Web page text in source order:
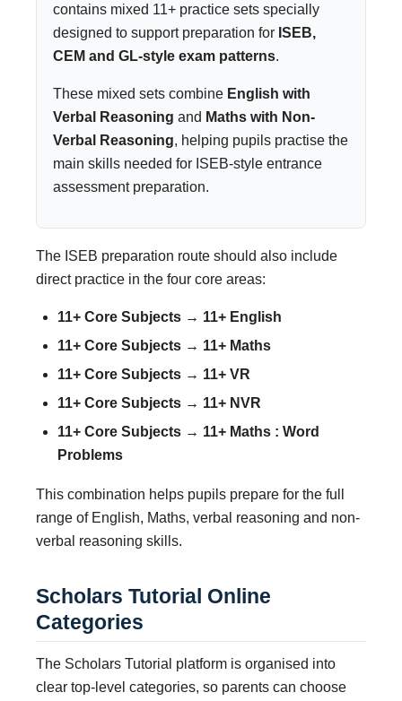
contains mixed 11+ practice sets specially
designed to support preparation for ISEB,
CEM and GL-style exam patterns.
These mixed sets combine English with
Verbal Reasoning and Maths with Non-
Verbal Reasoning, helping pupils practise the
main skills needed for ISEB-style entrance
assessment preparation.
The ISEB preparation route should also include
direct practice in the four core areas:
11+ Core Subjects → 11+ English
11+ Core Subjects → 11+ Maths
11+ Core Subjects → 11+ VR
11+ Core Subjects → 11+ NVR
11+ Core Subjects → 11+ Maths : Word
Problems
This combination helps pupils prepare for the full
range of English, Maths, verbal reasoning and non-
verbal reasoning skills.
Scholars Tutorial Online
Categories
The Scholars Tutorial platform is organised into
clear top-level categories, so parents can choose